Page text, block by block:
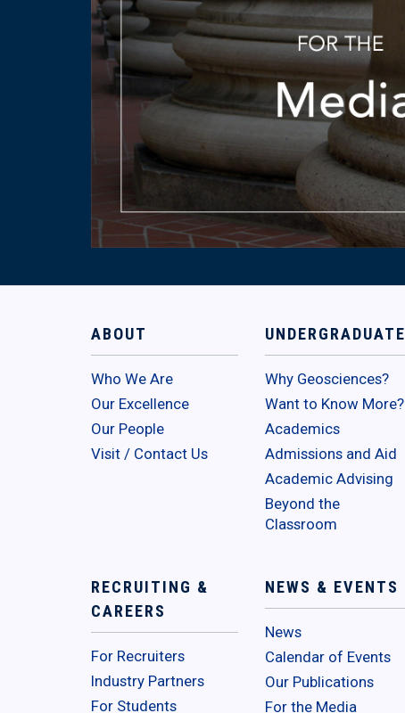
ABOUT
Who We Are
Our Excellence
Our People
Visit / Contact Us
UNDERGRADUATE
Why Geosciences?
Want to Know More?
Academics
Admissions and Aid
Academic Advising
Beyond the
Classroom
RECRUITING &
CAREERS
For Recruiters
Industry Partners
For Students
NEWS & EVENTS
News
Calendar of Events
Our Publications
For the Media